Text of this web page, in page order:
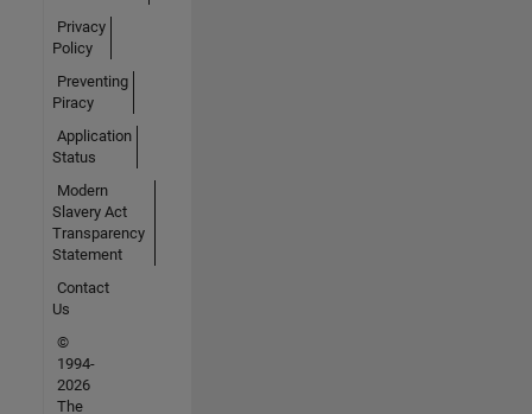
Privacy
Policy
Preventing
Piracy
Application
Status
Modern
Slavery Act
Transparency
Statement
Contact
Us
©
1994-
2026
The